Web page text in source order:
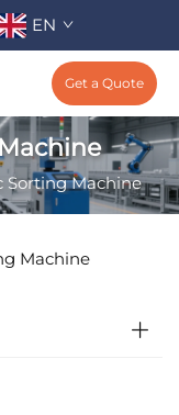
EN
Get a Quote
Machine
Machine